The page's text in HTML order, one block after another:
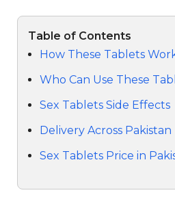
Table of Contents
How These Tablets
Who Can Use These
Sex Tablets Side Effects
Delivery Across Pakistan
Sex Tablets Price in